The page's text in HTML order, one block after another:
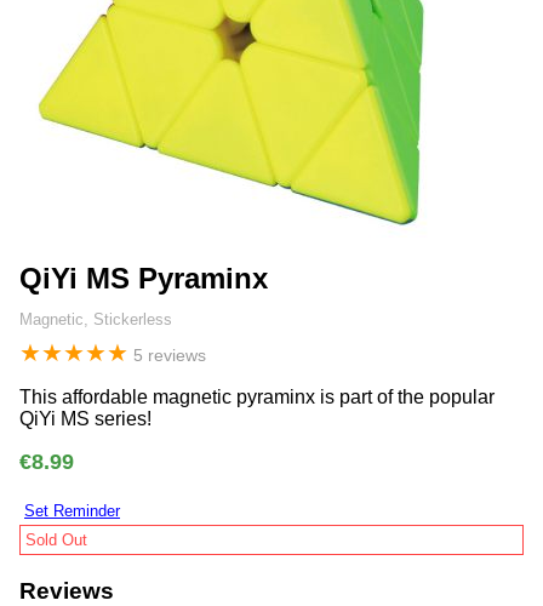
QiYi MS Pyraminx
Magnetic, Stickerless
★★★★★ 5 reviews
This affordable magnetic pyraminx is part of the popular
QiYi MS series!
€8.99
Set Reminder
Sold Out
Reviews